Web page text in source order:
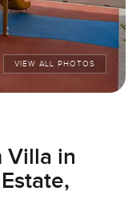
VIEW ALL PHOTOS
Villa in